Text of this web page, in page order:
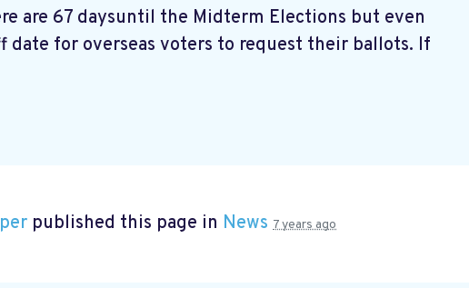
are 67 daysuntil the Midterm Elections but even
for overseas voters to request their ballots. If
published this page in News 7 years ago